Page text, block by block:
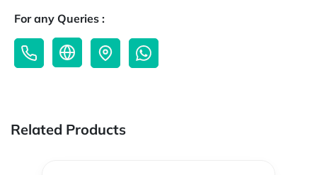
For any Queries :
Related Products